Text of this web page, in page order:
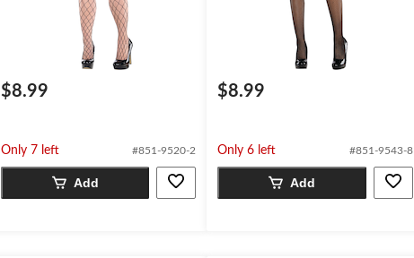
$8.99
Only 7 left #851-9520-2
Add
$8.99
Only 6 left #851-9543-8
Add